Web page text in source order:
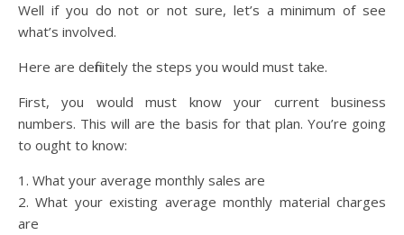
Well if you do not or not sure, let’s a minimum of see
what’s involved.
Here are definitely the steps you would must take.
First, you would must know your current business
numbers. This will are the basis for that plan. You’re going
to ought to know:
1. What your average monthly sales are
2. What your existing average monthly material charges
are